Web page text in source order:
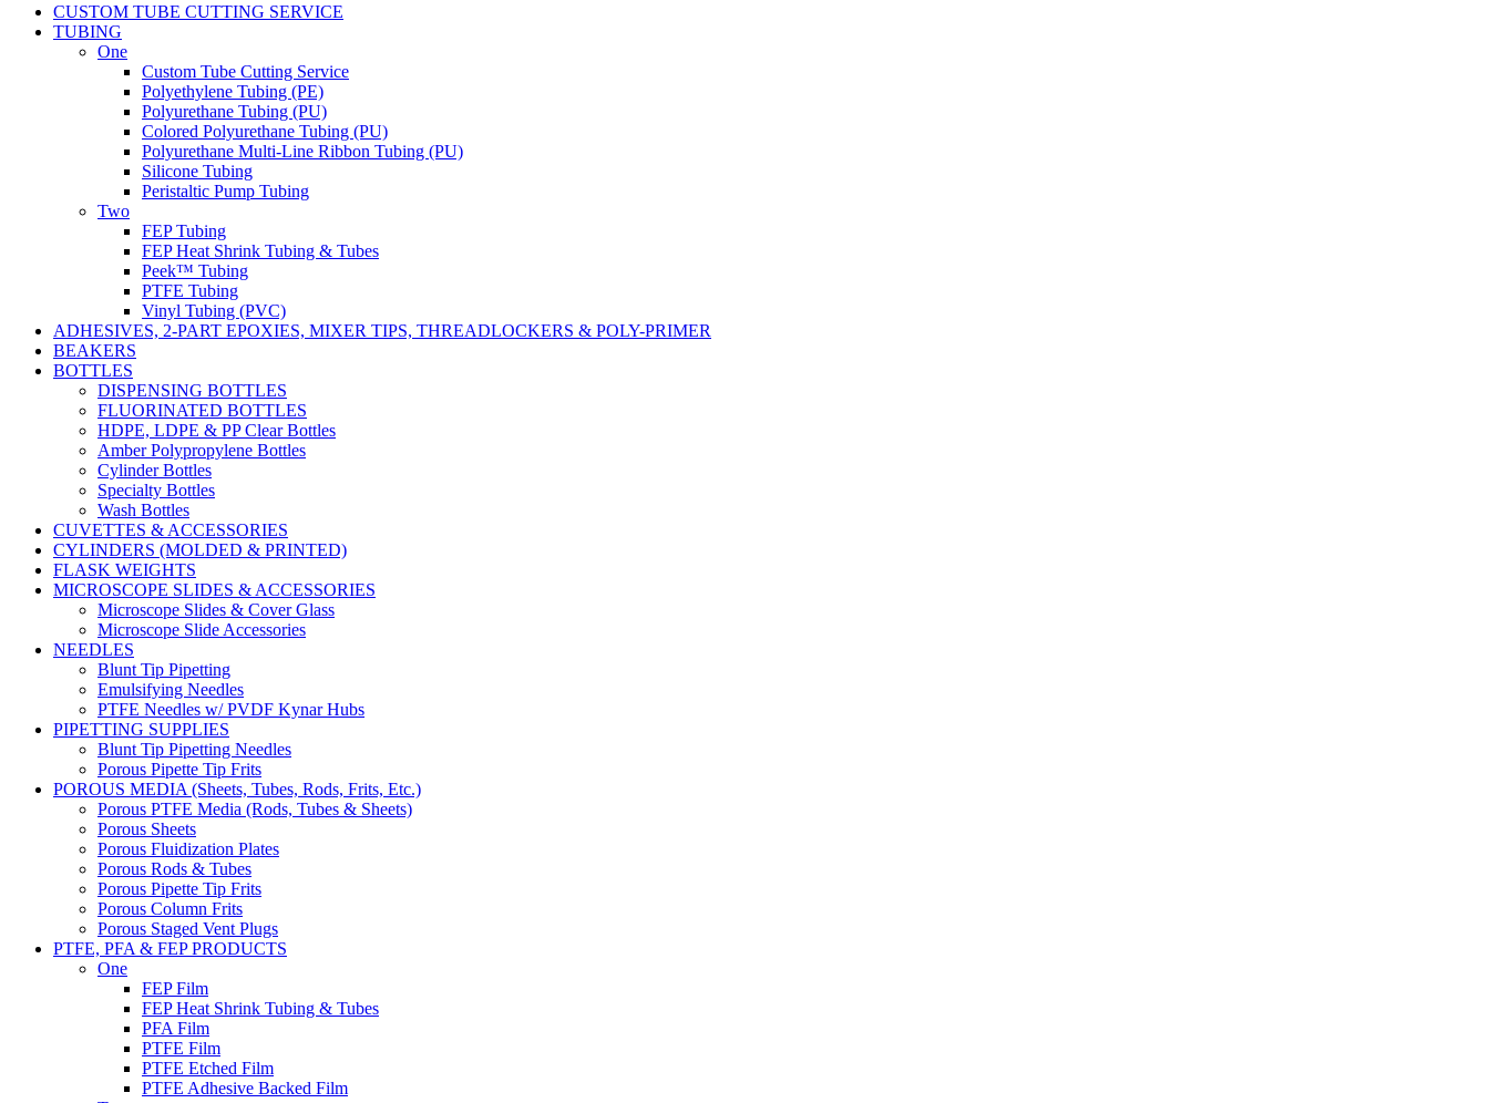
CUSTOM TUBE CUTTING SERVICE
TUBING
One
Custom Tube Cutting Service
Polyethylene Tubing (PE)
Polyurethane Tubing (PU)
Colored Polyurethane Tubing (PU)
Polyurethane Multi-Line Ribbon Tubing (PU)
Silicone Tubing
Peristaltic Pump Tubing
Two
FEP Tubing
FEP Heat Shrink Tubing & Tubes
Peek™ Tubing
PTFE Tubing
Vinyl Tubing (PVC)
ADHESIVES, 2-PART EPOXIES, MIXER TIPS, THREADLOCKERS & POLY-PRIMER
BEAKERS
BOTTLES
DISPENSING BOTTLES
FLUORINATED BOTTLES
HDPE, LDPE & PP Clear Bottles
Amber Polypropylene Bottles
Cylinder Bottles
Specialty Bottles
Wash Bottles
CUVETTES & ACCESSORIES
CYLINDERS (MOLDED & PRINTED)
FLASK WEIGHTS
MICROSCOPE SLIDES & ACCESSORIES
Microscope Slides & Cover Glass
Microscope Slide Accessories
NEEDLES
Blunt Tip Pipetting
Emulsifying Needles
PTFE Needles w/ PVDF Kynar Hubs
PIPETTING SUPPLIES
Blunt Tip Pipetting Needles
Porous Pipette Tip Frits
POROUS MEDIA (Sheets, Tubes, Rods, Frits, Etc.)
Porous PTFE Media (Rods, Tubes & Sheets)
Porous Sheets
Porous Fluidization Plates
Porous Rods & Tubes
Porous Pipette Tip Frits
Porous Column Frits
Porous Staged Vent Plugs
PTFE, PFA & FEP PRODUCTS
One
FEP Film
FEP Heat Shrink Tubing & Tubes
PFA Film
PTFE Film
PTFE Etched Film
PTFE Adhesive Backed Film